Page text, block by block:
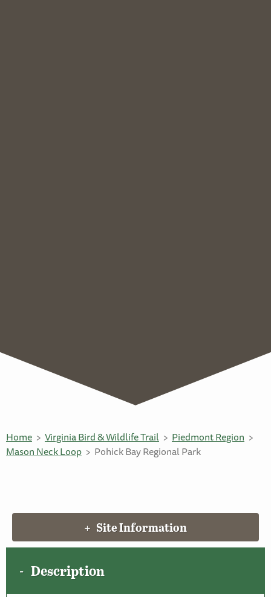
Home Virginia Bird & Wildlife Trail
Piedmont Region
Mason Neck Loop
Pohick Bay Regional Park
Description
Site Information